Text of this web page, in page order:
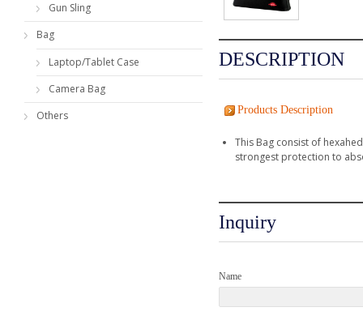
DESCRIPTION
Products Description
This Bag consist of
strongest protection to
Inquiry
Name
Gun Sling
Bag
Laptop/Tablet Case
Camera Bag
Others